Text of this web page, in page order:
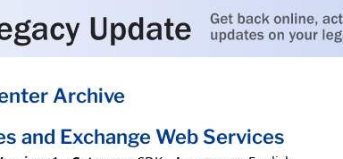
Archive
and Exchange Web Services